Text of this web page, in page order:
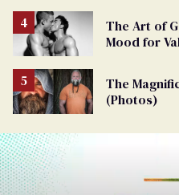
The Art of
Mood for
The
(Photos)